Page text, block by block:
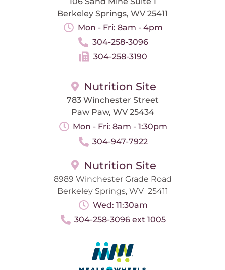
Berkeley Springs, WV 25411
Mon - Fri: 8am - 4pm
304-258-3096
304-258-3190
Nutrition Site
783 Winchester Street
Paw Paw, WV 25434
Mon - Fri: 8am - 1:30pm
304-947-7922
Nutrition Site
8989 Winchester Grade Road
Berkeley Springs, WV 25411
Wed: 11:30am
304-258-3096 ext 1005